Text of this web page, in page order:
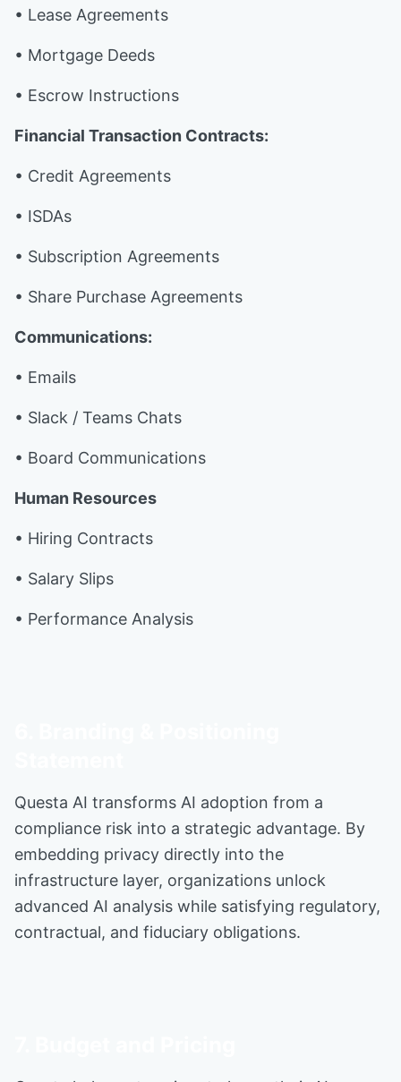
• Lease Agreements
• Mortgage Deeds
• Escrow Instructions
Financial Transaction Contracts:
• Credit Agreements
• ISDAs
• Subscription Agreements
• Share Purchase Agreements
Communications:
• Emails
• Slack / Teams Chats
• Board Communications
Human Resources
• Hiring Contracts
• Salary Slips
• Performance Analysis
Questa AI transforms AI adoption from a
compliance risk into a strategic advantage. By
embedding privacy directly into the
infrastructure layer, organizations unlock
advanced AI analysis while satisfying regulatory,
contractual, and fiduciary obligations.